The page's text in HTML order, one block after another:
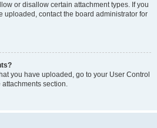
or disallow certain attachment types. If you
uploaded, contact the board administrator for
you have uploaded, go to your User Control
section.